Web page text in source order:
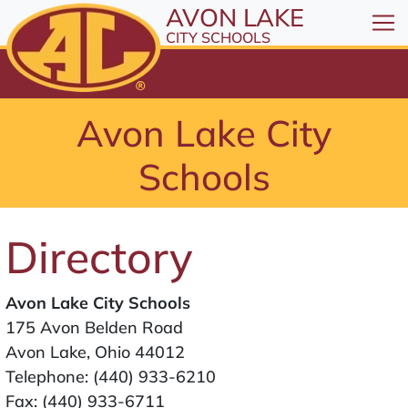
All resources are available at the District Office, 175
Skip to Content
⤶ENTER
Skip to Menu
ENTER
AVON LAKE
CITY SCHOOLS
Avon Lake City
Schools
Directory
Avon Lake City Schools
175 Avon Belden Road
Avon Lake, Ohio 44012
Telephone: (440) 933-6210
Fax: (440) 933-6711